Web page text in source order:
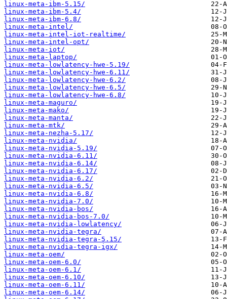
linux-meta-ibm-5.15/
linux-meta-ibm-5.4/
linux-meta-ibm-6.8/
linux-meta-intel/
linux-meta-intel-iot-realtime/
linux-meta-intel-opt/
linux-meta-iot/
linux-meta-laptop/
linux-meta-lowlatency-hwe-5.19/
linux-meta-lowlatency-hwe-6.11/
linux-meta-lowlatency-hwe-6.2/
linux-meta-lowlatency-hwe-6.5/
linux-meta-lowlatency-hwe-6.8/
linux-meta-maguro/
linux-meta-mako/
linux-meta-manta/
linux-meta-mtk/
linux-meta-nezha-5.17/
linux-meta-nvidia/
linux-meta-nvidia-5.19/
linux-meta-nvidia-6.11/
linux-meta-nvidia-6.14/
linux-meta-nvidia-6.17/
linux-meta-nvidia-6.2/
linux-meta-nvidia-6.5/
linux-meta-nvidia-6.8/
linux-meta-nvidia-7.0/
linux-meta-nvidia-bos/
linux-meta-nvidia-bos-7.0/
linux-meta-nvidia-lowlatency/
linux-meta-nvidia-tegra/
linux-meta-nvidia-tegra-5.15/
linux-meta-nvidia-tegra-igx/
linux-meta-oem/
linux-meta-oem-6.0/
linux-meta-oem-6.1/
linux-meta-oem-6.10/
linux-meta-oem-6.11/
linux-meta-oem-6.14/